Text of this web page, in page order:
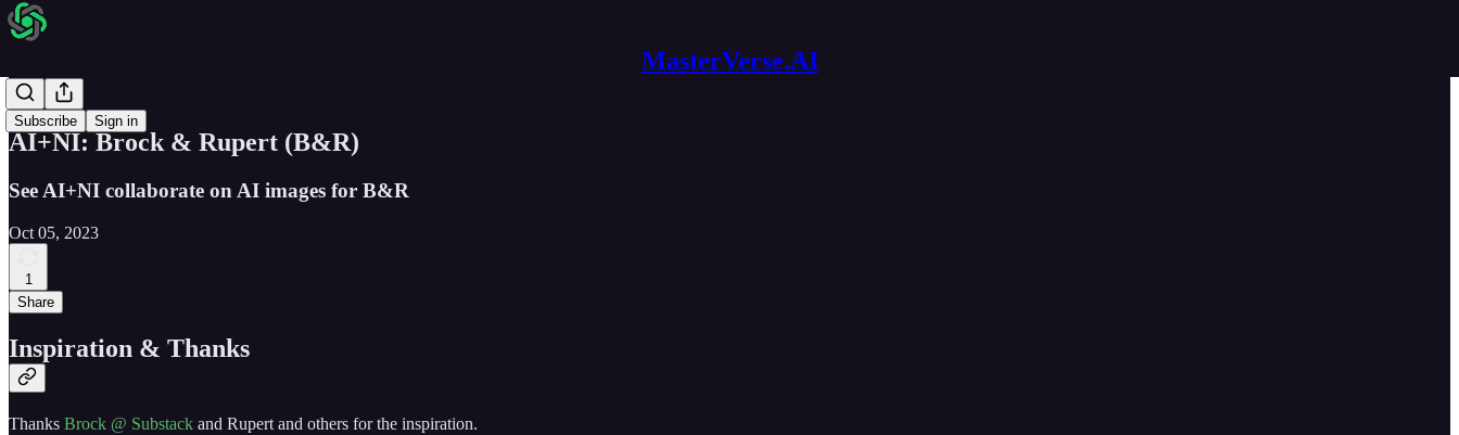
MasterVerse.AI
Subscribe Sign in
AI + NI
AI+NI: Brock & Rupert (B&R)
See AI+NI collaborate on AI images for B&R
Oct 05, 2023
1
Share
Inspiration & Thanks
Thanks Brock @ Substack and Rupert and others for the inspiration.